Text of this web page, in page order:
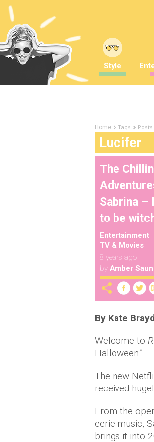
Style
Home Tags
Lucifer
The
Sabrina –
to be
Entertainment
TV & Movies
8 years ago
by Amber
By Kate
Welcome to
Halloween.”
The new
received
From the
eerie music,
brings it into